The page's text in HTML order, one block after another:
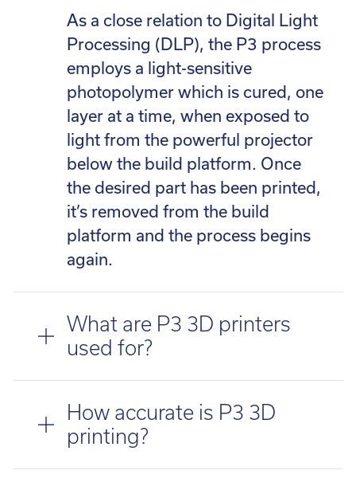
As a close relation to Digital Light
Processing (DLP), the P3 process
employs a light-sensitive
photopolymer which is cured, one
layer at a time, when exposed to
light from the powerful projector
below the build platform. Once
the desired part has been printed,
it’s removed from the build
platform and the process begins
again.
What are P3 3D printers
used for?
How accurate is P3 3D
printing?